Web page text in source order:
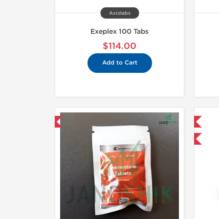
Axiolabs
Exeplex 100 Tabs
$114.00
Add to Cart
Domestic & International
-30% OFF